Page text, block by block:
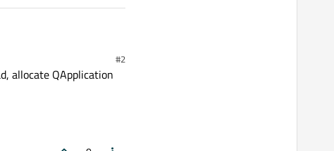
and start the event#2
allocate QApplication